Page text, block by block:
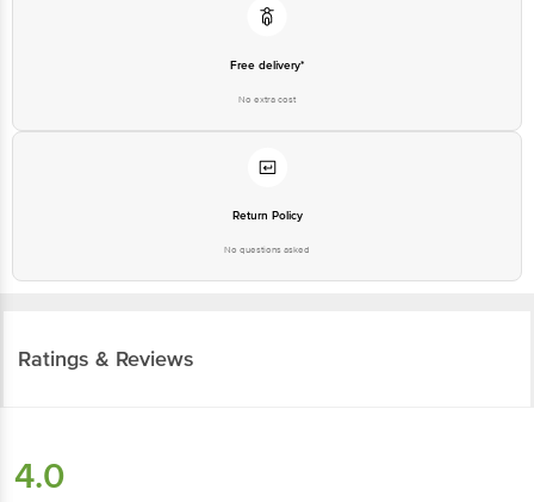
1860 123 1000 | Address: Innovative Retail Concepts Private Limited, Ranka
Junction 4th Floor, Tin Factory Bus Stop. KR Puram, Bangalore - 560016
Free delivery*
No extra cost
Return Policy
No questions asked
Ratings & Reviews
4.0